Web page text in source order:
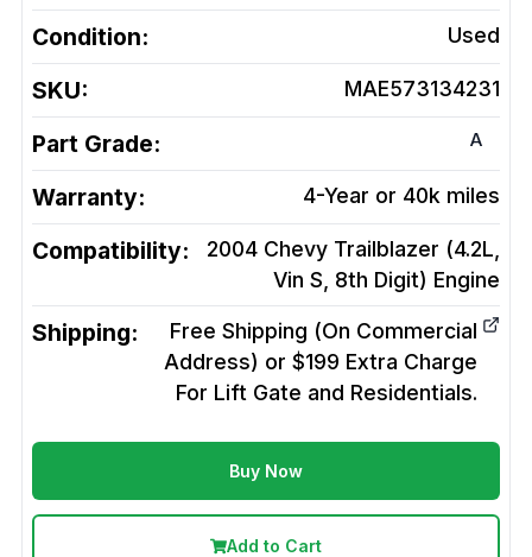
Condition: Used
SKU: MAE573134231
Part Grade: A
Warranty: 4-Year or 40k miles
Compatibility:
2004 Chevy Trailblazer (4.2L,
Vin S, 8th Digit) Engine
Shipping:
Free Shipping (On Commercial
Address) or $199 Extra Charge
For Lift Gate and Residentials.
Buy Now
Add to Cart